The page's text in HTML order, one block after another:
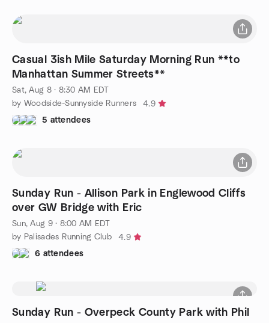
Casual 3ish Mile Saturday Morning Run **to
Manhattan Summer Streets**
Sat, Aug 8 · 8:30 AM EDT
by Woodside-Sunnyside Runners
4.9
5 attendees
Sunday Run - Allison Park in Englewood Cliffs
over GW Bridge with Eric
Sun, Aug 9 · 8:00 AM EDT
by Palisades Running Club
4.9
6 attendees
Sunday Run - Overpeck County Park with Phil